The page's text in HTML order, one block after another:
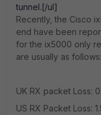
tunnel.[/ul]
Recently, the Cisco
end have been
for the ix5000 only
are usually as follows:
UK RX packet Loss:
US RX Packet Loss: